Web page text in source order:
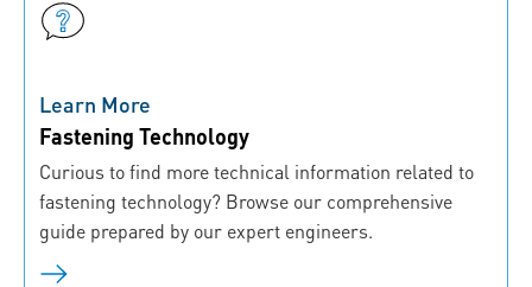
Learn More
Fastening Technology
Curious to find more technical information related to
fastening technology? Browse our comprehensive
guide prepared by our expert engineers.